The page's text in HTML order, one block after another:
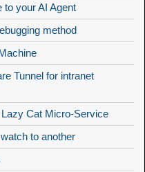
your AI Agent
method
Tunnel for intranet
Cat Micro-Service
to another